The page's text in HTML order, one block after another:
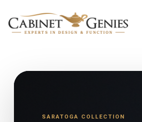
SARATOGA COLLECTION